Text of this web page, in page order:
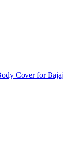
Cover for Bajaj